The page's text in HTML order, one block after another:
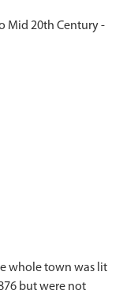
Mid 20th Century -
whole town was lit
but were not